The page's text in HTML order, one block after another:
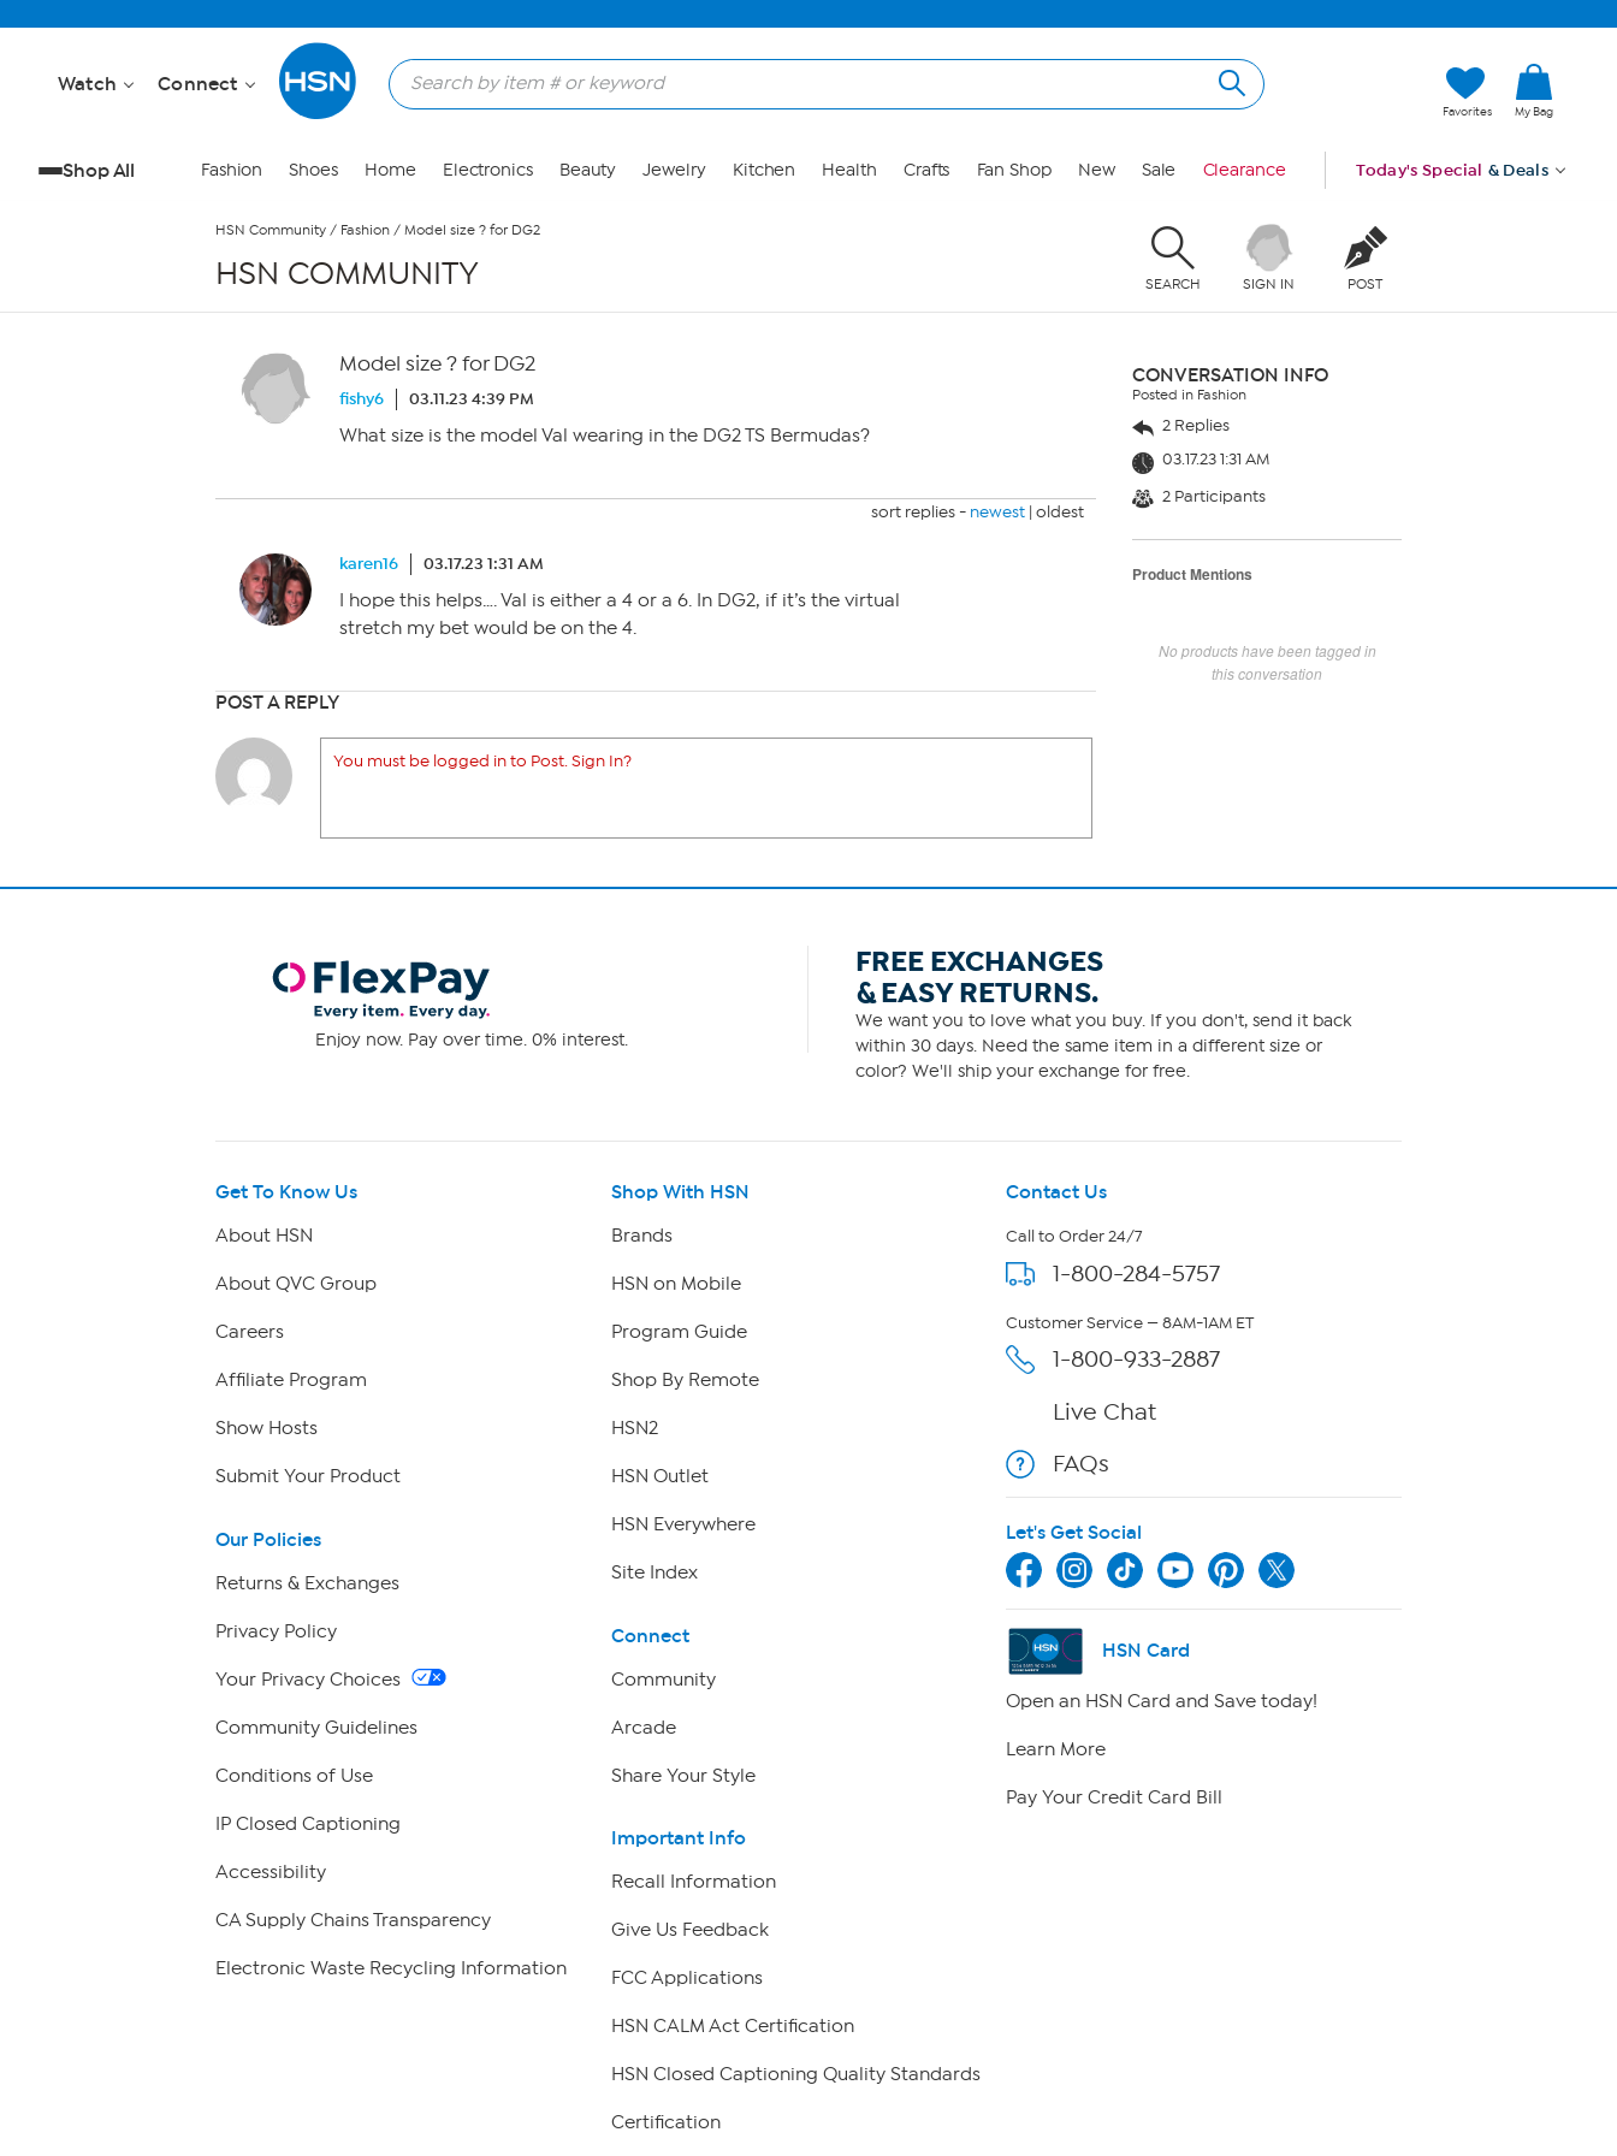
Watch Connect
Favorites My Bag
Shop All Fashion Shoes Home Electronics Beauty Jewelry Kitchen Health Crafts Fan Shop New Sale Clearance Today's Special & Deals
HSN Community / Fashion / Model size ? for DG2
HSN COMMUNITY SEARCH SIGN IN POST
Model size ? for DG2
fishy6 03.11.23 4:39 PM
What size is the model Val wearing in the DG2 TS Bermudas?
sort replies - newest | oldest
karen16 03.17.23 1:31 AM
I hope this helps…. Val is either a 4 or a 6. In DG2, if it’s the virtual
stretch my bet would be on the 4.
POST A REPLY
You must be logged in to Post. Sign In?
CONVERSATION INFO
Posted in Fashion
2 Replies
03.17.23 1:31 AM
2 Participants
Product Mentions
No products have been tagged in
this conversation
Enjoy now. Pay over time. 0% interest.
FREE EXCHANGES
& EASY RETURNS.
We want you to love what you buy. If you don't, send it back
within 30 days. Need the same item in a different size or
color? We'll ship your exchange for free.
Get To Know Us
About HSN
About QVC Group
Careers
Affiliate Program
Show Hosts
Submit Your Product
Our Policies
Returns & Exchanges
Privacy Policy
Your Privacy Choices
Community Guidelines
Conditions of Use
IP Closed Captioning
Accessibility
CA Supply Chains Transparency
Electronic Waste Recycling Information
Shop With HSN
Brands
HSN on Mobile
Program Guide
Shop By Remote
HSN2
HSN Outlet
HSN Everywhere
Site Index
Connect
Community
Arcade
Share Your Style
Important Info
Recall Information
Give Us Feedback
FCC Applications
HSN CALM Act Certification
HSN Closed Captioning Quality Standards
Certification
Contact Us
Call to Order 24/7
1-800-284-5757
Customer Service — 8AM-1AM ET
1-800-933-2887
Live Chat
FAQs
Let's Get Social
HSN Card
Open an HSN Card and Save today!
Learn More
Pay Your Credit Card Bill